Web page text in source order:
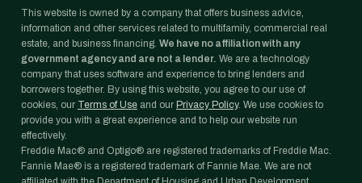
This website is owned by a company that offers business advice,
information and other services related to multifamily, commercial real
estate, and business financing. We have no affiliation with any
government agency and are not a lender. We are a technology
company that uses software and experience to bring lenders and
borrowers together. By using this website, you agree to our use of
cookies, our Terms of Use and our Privacy Policy. We use cookies to
provide you with a great experience and to help our website run
effectively.
Freddie Mac® and Optigo® are registered trademarks of Freddie Mac.
Fannie Mae® is a registered trademark of Fannie Mae. We are not